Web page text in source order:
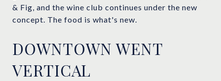
& Fig, and the wine club continues under the new
concept. The food is what's new.
DOWNTOWN WENT
VERTICAL